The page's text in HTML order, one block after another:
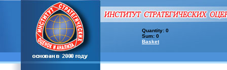
Quantity: 0
Sum: 0
Basket